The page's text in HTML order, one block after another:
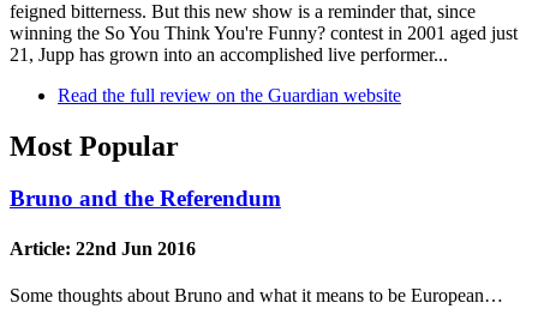
feigned bitterness. But this new show is a reminder that, since
winning the So You Think You're Funny? contest in 2001 aged just
21, Jupp has grown into an accomplished live performer...
Read the full review on the Guardian website
Most Popular
Bruno and the Referendum
Article: 22nd Jun 2016
Some thoughts about Bruno and what it means to be European…